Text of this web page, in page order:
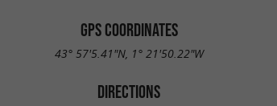
GPS COORDINATES
43° 57'5.41"N, 1° 21'50.22"W
DIRECTIONS